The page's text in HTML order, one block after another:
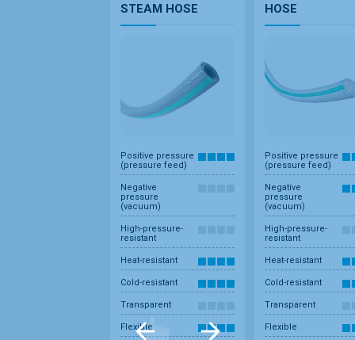
STEAM HOSE
Positive pressure
(pressure feed)
Negative
pressure
(vacuum)
High-pressure-
resistant
Heat-resistant
Cold-resistant
Transparent
Flexible
HOSE
Positive pressure
(pressure feed)
Negative
pressure
(vacuum)
High-pressure-
resistant
Heat-resistant
Cold-resistant
Transparent
Flexible